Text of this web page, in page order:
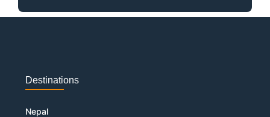
Destinations
Nepal